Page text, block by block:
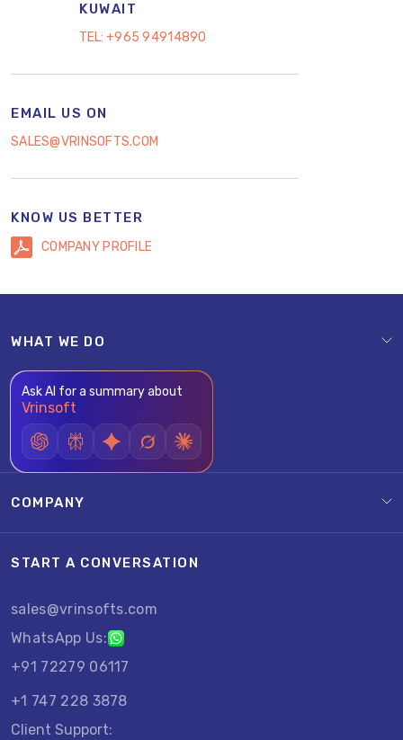
KUWAIT
TEL: +965 94914890
EMAIL US ON
SALES@VRINSOFTS.COM
KNOW US BETTER
COMPANY PROFILE
WHAT WE DO
Ask AI for a summary about
Vrinsoft
COMPANY
START A CONVERSATION
sales@vrinsofts.com
WhatsApp Us:
+91 72279 06117
+1 747 228 3878
Client Support: